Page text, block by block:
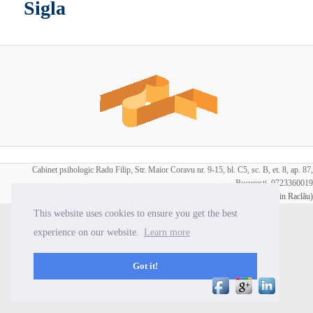
This website uses cookies to ensure you get the best
experience on our website. Learn more
Got it!
Sigla
Cabinet psihologic Radu Filip, Str. Maior Coravu nr. 9-15, bl. C5, sc. B, et. 8, ap. 87,
Bucuresti, 0723360019
Iorasuke (Ionuţ Florin Raclău)